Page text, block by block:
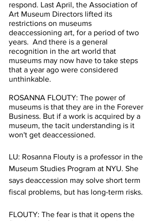
respond. Last April, the Association of
Art Museum Directors lifted its
restrictions on museums
deaccessioning art, for a period of two
years.  And there is a general
recognition in the art world that
museums may now have to take steps
that a year ago were considered
unthinkable.
ROSANNA FLOUTY: The power of
museums is that they are in the Forever
Business. But if a work is acquired by a
museum, the tacit understanding is it
won't get deaccessioned.
LU: Rosanna Flouty is a professor in the
Museum Studies Program at NYU. She
says deaccession may solve short term
fiscal problems, but has long-term risks.
FLOUTY: The fear is that it opens the